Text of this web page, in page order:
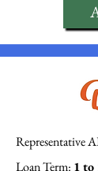
Representative
Loan Term: 1 to